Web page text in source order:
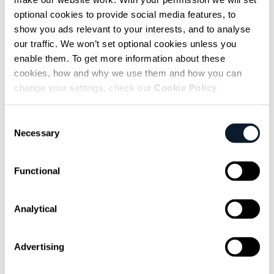
optional cookies to provide social media features, to
show you ads relevant to your interests, and to analyse
our traffic. We won’t set optional cookies unless you
enable them. To get more information about these
cookies, how and why we use them and how you can
change your settings, check our Cookie Policy
Selection
Necessary
Functional
Analytical
Advertising
And Sottiaux expects that pace to accelerate
even further.
In the near term, I anticipate another
development speed, enabled by
toward large, shared goals. Instead of
prompts, entire clusters could work